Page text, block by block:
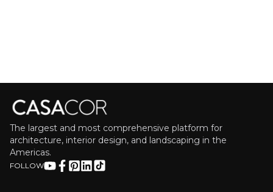
The largest and most comprehensive platform for
architecture, interior design, and landscaping in the
Americas.
FOLLOW